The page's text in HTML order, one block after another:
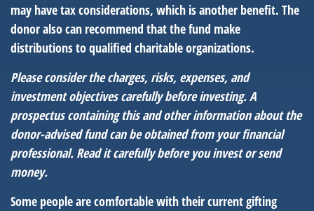
may have tax considerations, which is another benefit. The
donor also can recommend that the fund make
distributions to qualified charitable organizations.
Please consider the charges, risks, expenses, and
investment objectives carefully before investing. A
prospectus containing this and other information about the
donor-advised fund can be obtained from your financial
professional. Read it carefully before you invest or send
money.
Some people are comfortable with their current gifting